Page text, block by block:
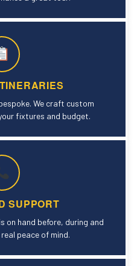
We craft custom
fixtures and budget.
SUPPORT
on hand before, during and
peace of mind.